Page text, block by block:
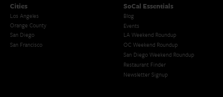
Cities
Los Angeles
Orange County
San Diego
San Francisco
SoCal Essentials
Blog
Events
LA Weekend Roundup
OC Weekend Roundup
San Diego Weekend Roundup
Restaurant Finder
Newsletter Signup